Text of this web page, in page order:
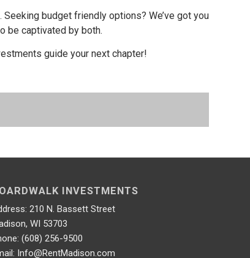
budget friendly options? We’ve got you
be captivated by both.
guide your next chapter!
INVESTMENTS
210 N. Bassett Street
WI 53703
(608) 256-9500
Info@RentMadison.com